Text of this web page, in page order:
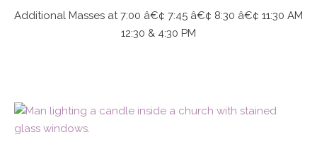
Additional Masses at 7:00 â€¢ 7:45 â€¢ 8:30 â€¢ 11:30 AM
12:30 & 4:30 PM